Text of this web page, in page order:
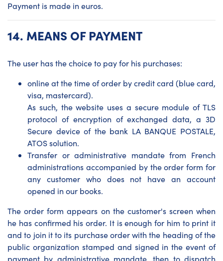
Payment is made in euros.
14. MEANS OF PAYMENT
The user has the choice to pay for his purchases:
online at the time of order by credit card (blue card,
visa, mastercard).
As such, the website uses a secure module of TLS
protocol of encryption of exchanged data, a 3D
Secure device of the bank LA BANQUE POSTALE,
ATOS solution.
Transfer or administrative mandate from French
administrations accompanied by the order form for
any customer who does not have an account
opened in our books.
The order form appears on the customer's screen when
he has confirmed his order. It is enough for him to print it
and to join it to its purchase order with the heading of the
public organization stamped and signed in the event of
payment by administrative mandate, then to dispatch